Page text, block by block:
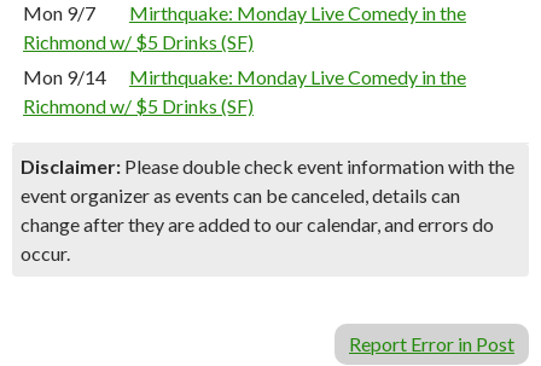
Mon 9/7
Mirthquake: Monday Live Comedy in the
Richmond w/ $5 Drinks (SF)
Mon 9/14
Mirthquake: Monday Live Comedy in the
Richmond w/ $5 Drinks (SF)
Disclaimer: Please double check event information with the
event organizer as events can be canceled, details can
change after they are added to our calendar, and errors do
occur.
Report Error in Post